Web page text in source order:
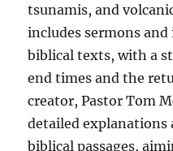
tsunamis, and
includes sermons
biblical texts, with a
end times and the
creator, Pastor Tom
detailed
biblical passages,